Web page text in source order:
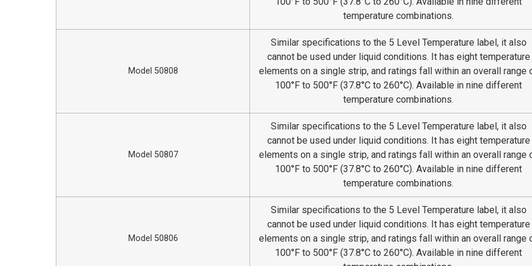
temperature combinations.
Model 50808
Similar specifications to the 5 Level Temperature label, it also
cannot be used under liquid conditions. It has eight temperature
elements on a single strip, and ratings fall within an overall range
100°F to 500°F (37.8°C to 260°C). Available in nine different
temperature combinations.
Model 50807
Similar specifications to the 5 Level Temperature label, it also
cannot be used under liquid conditions. It has eight temperature
elements on a single strip, and ratings fall within an overall range
100°F to 500°F (37.8°C to 260°C). Available in nine different
temperature combinations.
Model 50806
Similar specifications to the 5 Level Temperature label, it also
cannot be used under liquid conditions. It has eight temperature
elements on a single strip, and ratings fall within an overall range
100°F to 500°F (37.8°C to 260°C). Available in nine different